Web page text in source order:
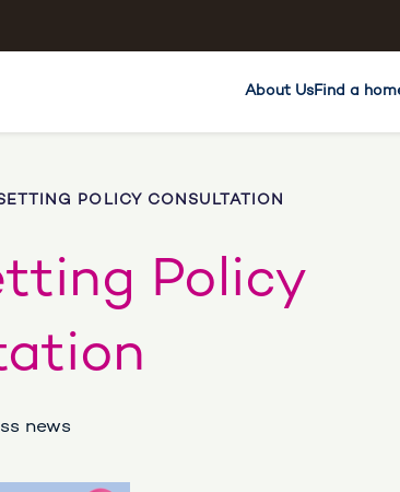
About UsFind a
POLICY CONSULTATION
Policy
news